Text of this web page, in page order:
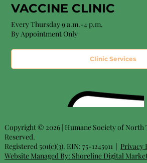
VACCINE CLINIC
Every Thursday 9 a.m.-4 p.m.
By Appointment Only
Clinic Services
Copyright © 2026 | Humane Society of North
Reserved.
Registered 501(c)(3). EIN: 75-1245911 | Privacy
Website Managed By: Shoreline Digital